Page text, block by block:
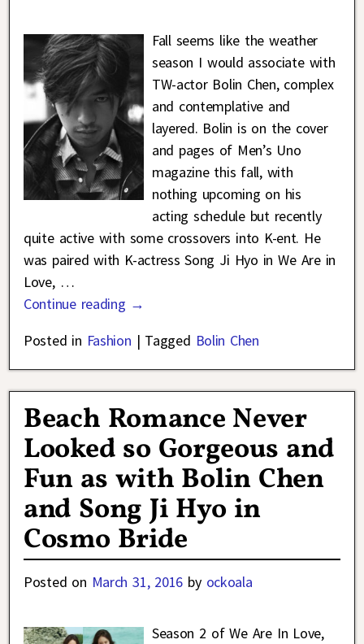
Fall seems like the weather
season I would associate with
TW-actor Bolin Chen, complex
and contemplative and
layered. Bolin is on the cover
and pages of Men’s Uno
magazine this fall, with
nothing upcoming on his
acting schedule but recently
quite active with some crossovers into K-ent. He
was paired with K-actress Song Ji Hyo in We Are in
Love, …
Continue reading →
Posted in Fashion | Tagged Bolin Chen
Beach Romance Never
Looked so Gorgeous and
Fun as with Bolin Chen
and Song Ji Hyo in
Cosmo Bride
Posted on March 31, 2016 by ockoala
Season 2 of We Are In Love,